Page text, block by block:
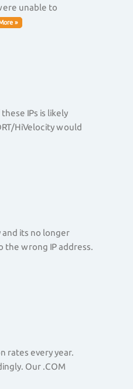
unable to
»
IPs is likely
HiVelocity would
and its no longer
the wrong IP address.
rates every year.
Our .COM